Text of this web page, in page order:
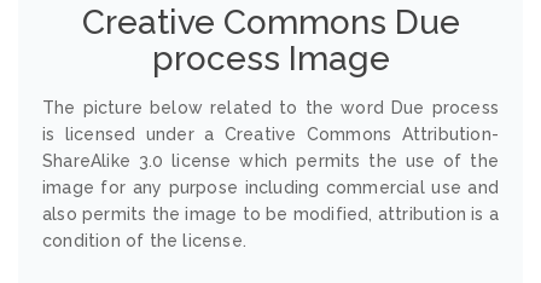
Creative Commons Due
process Image
The picture below related to the word Due process
is licensed under a Creative Commons Attribution-
ShareAlike 3.0 license which permits the use of the
image for any purpose including commercial use and
also permits the image to be modified, attribution is a
condition of the license.